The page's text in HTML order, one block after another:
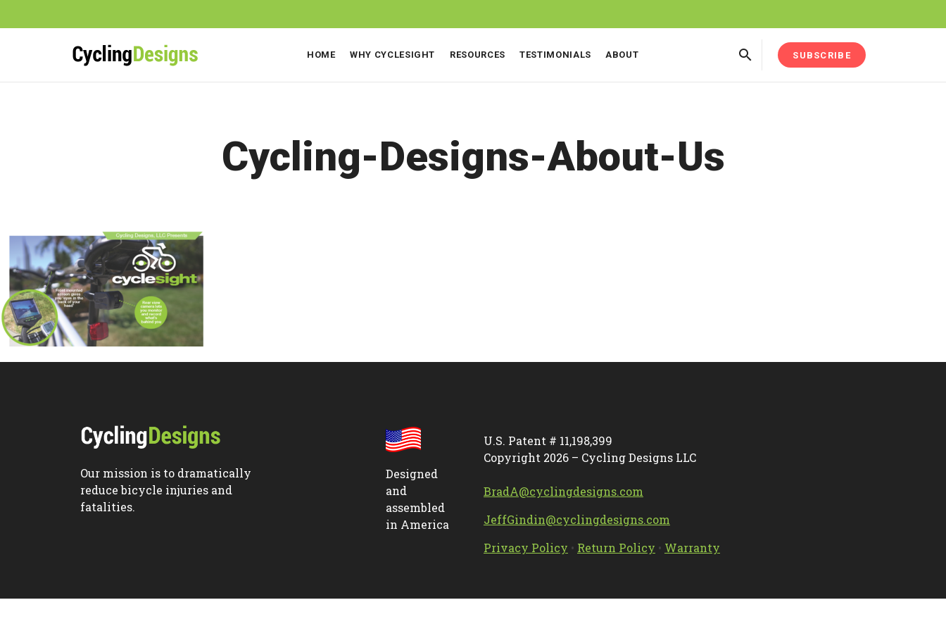
Videos
SUBSCRIBE
HOME WHY CYCLESIGHT RESOURCES TESTIMONIALS ABOUT
Cycling-Designs-About-Us
Our mission is to dramatically
reduce bicycle injuries and
fatalities.
Designed
and
assembled
in America
U.S. Patent # 11,198,399
Copyright 2026 – Cycling Designs LLC
BradA@cyclingdesigns.com
JeffGindin@cyclingdesigns.com
Privacy Policy • Return Policy • Warranty